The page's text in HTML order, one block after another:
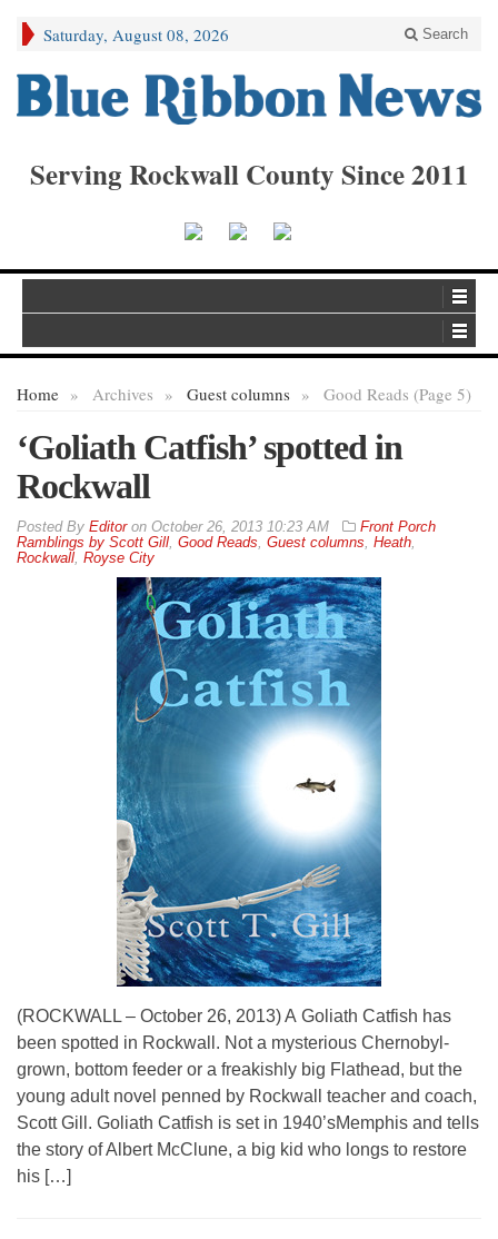
Saturday, August 08, 2026 Search
Serving Rockwall County Since 2011
Home » Archives » Guest columns » Good Reads (Page 5)
‘Goliath Catfish’ spotted in
Rockwall
By Editoron October 26, 2013 10:23 AM
Front Porch
Ramblings by Scott Gill, Good Reads, Guest columns, Heath,
Rockwall, Royse City
(ROCKWALL – October 26, 2013) A Goliath Catfish has
been spotted in Rockwall. Not a mysterious Chernobyl-
grown, bottom feeder or a freakishly big Flathead, but the
young adult novel penned by Rockwall teacher and coach,
Scott Gill. Goliath Catfish is set in 1940’sMemphis and tells
the story of Albert McClune, a big kid who longs to restore
his […]